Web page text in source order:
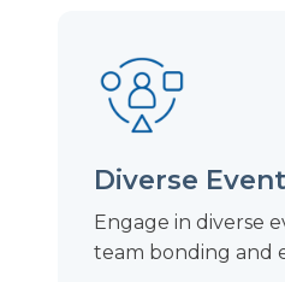
Diverse
Engage in diverse
team bonding and